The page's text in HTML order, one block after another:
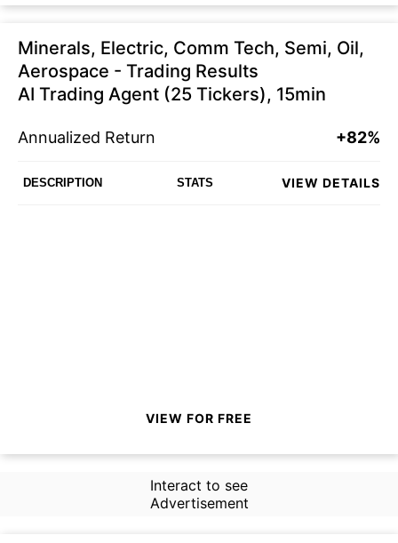
Minerals, Electric, Comm Tech, Semi, Oil,
Aerospace - Trading Results
AI Trading Agent (25 Tickers), 15min
Annualized Return +82%
DESCRIPTION STATS VIEW DETAILS
VIEW FOR FREE
Interact to see
Advertisement